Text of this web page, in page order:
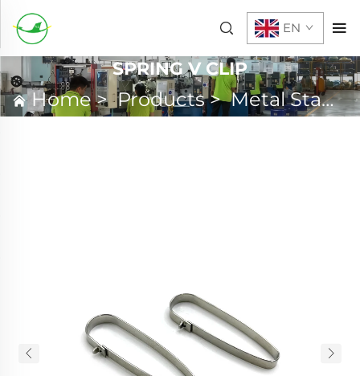
EN
SPRING V CLIP
Home>Products>Metal Stamping